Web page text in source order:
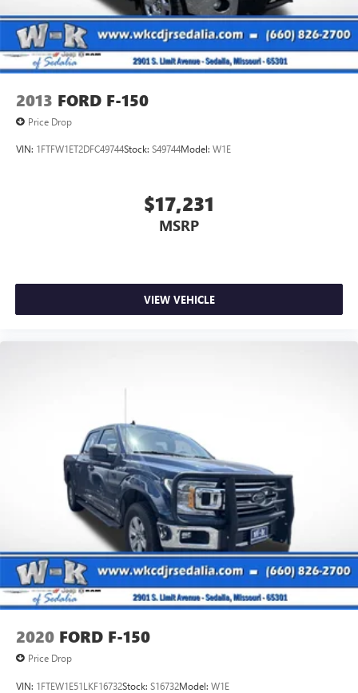
4-Wheel Disc Brakes w/4-Wheel ABS, Front And Rear
Vented Discs, Brake Assist, Hill Descent Control, Hill Hold
Control and Electric Parking Brake
2013 FORD F-150
Price Drop
VIN: 1FTFW1ET2DFC49744Stock: S49744Model: W1E
$17,231
MSRP
VIEW VEHICLE
2020 FORD F-150
Price Drop
VIN: 1FTEW1E51LKF16732Stock: S16732Model: W1E